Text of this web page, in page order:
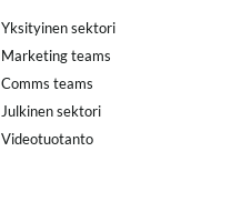
Yksityinen sektori
Marketing teams
Comms teams
Julkinen sektori
Videotuotanto